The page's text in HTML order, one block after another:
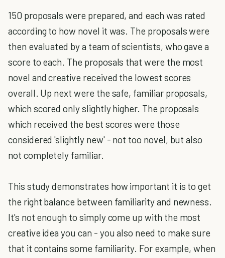
150 proposals were prepared, and each was rated
according to how novel it was. The proposals were
then evaluated by a team of scientists, who gave a
score to each. The proposals that were the most
novel and creative received the lowest scores
overall. Up next were the safe, familiar proposals,
which scored only slightly higher. The proposals
which received the best scores were those
considered 'slightly new' - not too novel, but also
not completely familiar.
This study demonstrates how important it is to get
the right balance between familiarity and newness.
It's not enough to simply come up with the most
creative idea you can - you also need to make sure
that it contains some familiarity. For example, when